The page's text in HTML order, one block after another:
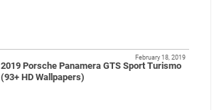
2019 Porsche Panamera GTS Sport Turismo
(93+ HD Wallpapers)
February 18, 2019